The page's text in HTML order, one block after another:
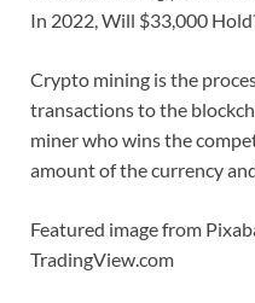
In 2022, Will $33,000
Crypto mining is the
transactions to the
miner who wins the
amount of the currency
Featured image from
TradingView.com